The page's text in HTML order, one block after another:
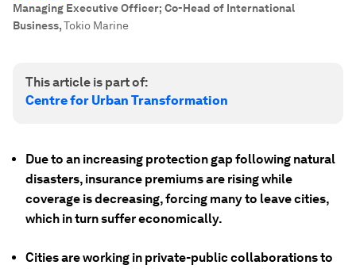
Managing Executive Officer; Co-Head of International
Business,Tokio Marine
This article is part of:
Centre for Urban Transformation
Due to an increasing protection gap following natural
disasters, insurance premiums are rising while
coverage is decreasing, forcing many to leave cities,
which in turn suffer economically.
Cities are working in private-public collaborations to